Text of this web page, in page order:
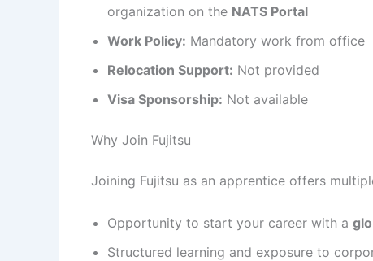
organization on the NATS Portal
Work Policy: Mandatory work from office
Relocation Support: Not provided
Visa Sponsorship: Not available
Why Join Fujitsu
Joining Fujitsu as an apprentice offers
Opportunity to start your career with a
Structured learning and exposure to